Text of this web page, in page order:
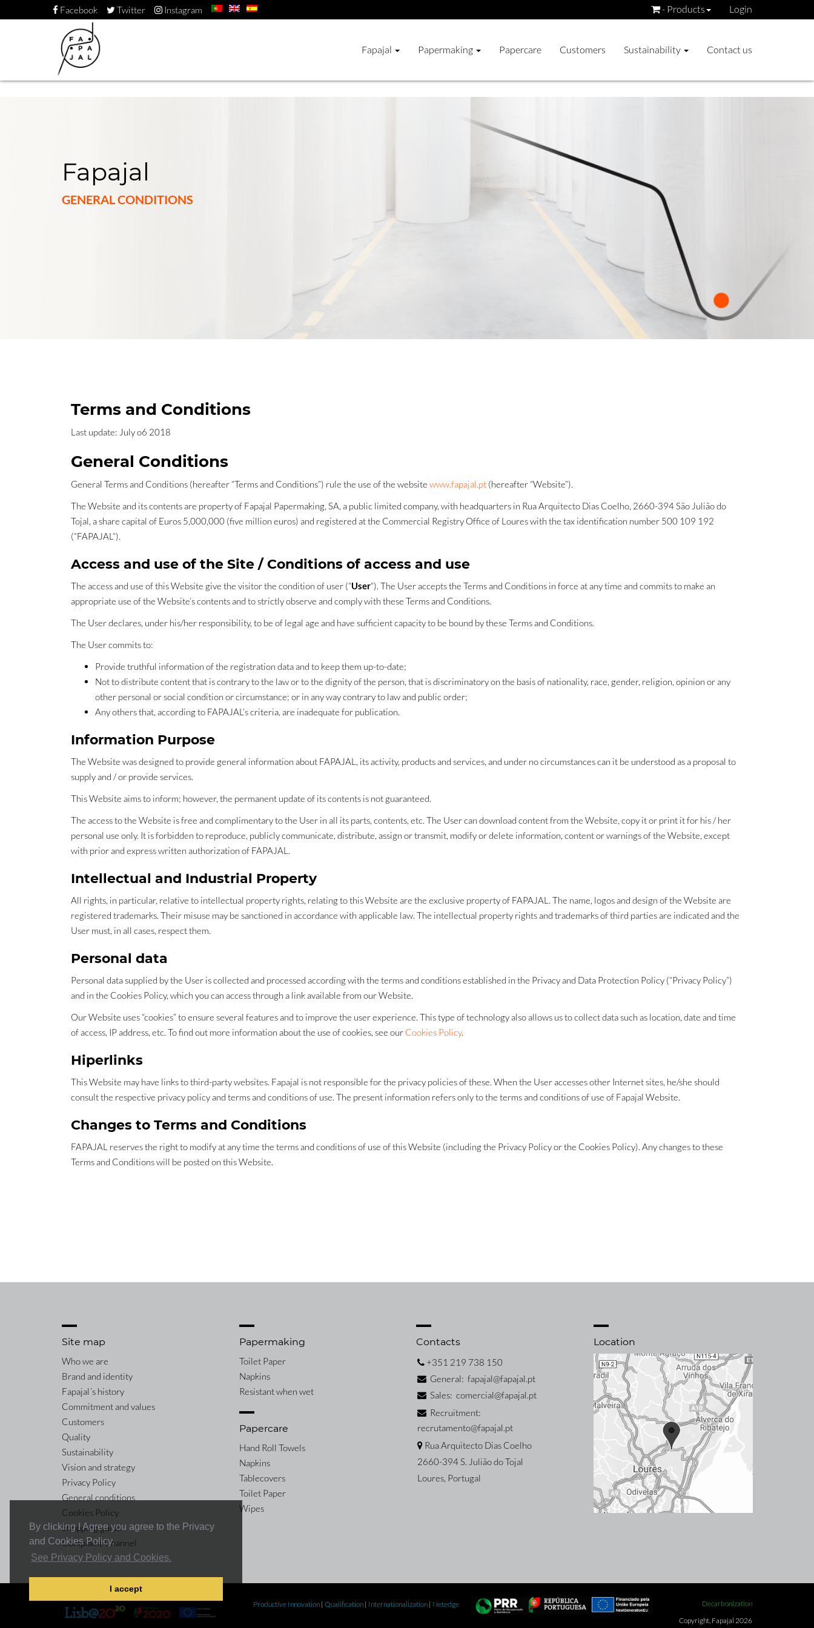
By clicking I Agree you agree to the Privacy
and Cookies Policy.
See Privacy Policy and Cookies.
I accept
Facebook Twitter Instagram Login
- Products
Fapajal Papermaking Papercare Customers Sustainability Contact us
Fapajal
GENERAL CONDITIONS
Terms and Conditions
Last update: July o6 2018
General Conditions
General Terms and Conditions (hereafter “Terms and Conditions”) rule the use of the website www.fapajal.pt (hereafter “Website”).
The Website and its contents are property of Fapajal Papermaking, SA, a public limited company, with headquarters in Rua Arquitecto Dias Coelho, 2660-394 São Julião do
Tojal, a share capital of Euros 5,000,000 (five million euros) and registered at the Commercial Registry Office of Loures with the tax identification number 500 109 192
(“FAPAJAL”).
Access and use of the Site / Conditions of access and use
The access and use of this Website give the visitor the condition of user (“User“). The User accepts the Terms and Conditions in force at any time and commits to make an
appropriate use of the Website’s contents and to strictly observe and comply with these Terms and Conditions.
The User declares, under his/her responsibility, to be of legal age and have sufficient capacity to be bound by these Terms and Conditions.
The User commits to:
Provide truthful information of the registration data and to keep them up-to-date;
Not to distribute content that is contrary to the law or to the dignity of the person, that is discriminatory on the basis of nationality, race, gender, religion, opinion or any
other personal or social condition or circumstance; or in any way contrary to law and public order;
Any others that, according to FAPAJAL’s criteria, are inadequate for publication.
Information Purpose
The Website was designed to provide general information about FAPAJAL, its activity, products and services, and under no circumstances can it be understood as a proposal to
supply and / or provide services.
This Website aims to inform; however, the permanent update of its contents is not guaranteed.
The access to the Website is free and complimentary to the User in all its parts, contents, etc. The User can download content from the Website, copy it or print it for his / her
personal use only. It is forbidden to reproduce, publicly communicate, distribute, assign or transmit, modify or delete information, content or warnings of the Website, except
with prior and express written authorization of FAPAJAL.
Intellectual and Industrial Property
All rights, in particular, relative to intellectual property rights, relating to this Website are the exclusive property of FAPAJAL. The name, logos and design of the Website are
registered trademarks. Their misuse may be sanctioned in accordance with applicable law. The intellectual property rights and trademarks of third parties are indicated and the
User must, in all cases, respect them.
Personal data
Personal data supplied by the User is collected and processed according with the terms and conditions established in the Privacy and Data Protection Policy (“Privacy Policy”)
and in the Cookies Policy, which you can access through a link available from our Website.
Our Website uses “cookies” to ensure several features and to improve the user experience. This type of technology also allows us to collect data such as location, date and time
of access, IP address, etc. To find out more information about the use of cookies, see our Cookies Policy.
Hiperlinks
This Website may have links to third-party websites. Fapajal is not responsible for the privacy policies of these. When the User accesses other Internet sites, he/she should
consult the respective privacy policy and terms and conditions of use. The present information refers only to the terms and conditions of use of Fapajal Website.
Changes to Terms and Conditions
FAPAJAL reserves the right to modify at any time the terms and conditions of use of this Website (including the Privacy Policy or the Cookies Policy). Any changes to these
Terms and Conditions will be posted on this Website.
Site map
Who we are
Brand and identity
Fapajal´s history
Commitment and values
Customers
Quality
Sustainability
Vision and strategy
Privacy Policy
General conditions
Cookies Policy
Shopping guide
Complaint Channel
Papermaking
Toilet Paper
Napkins
Resistant when wet
Papercare
Hand Roll Towels
Napkins
Tablecovers
Toilet Paper
Wipes
Contacts
+351 219 738 150
General: fapajal@fapajal.pt
Sales: comercial@fapajal.pt
Recruitment:
recrutamento@fapajal.pt
Rua Arquitecto Dias Coelho
2660-394 S. Julião do Tojal
Loures, Portugal
Location
Co-financed by:
Productive Innovation | Qualification | Internationalization | Netedge
Decarbonization
Copyright, Fapajal 2026